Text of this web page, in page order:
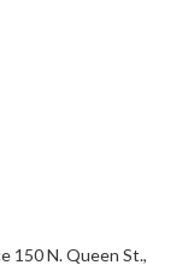
150 N. Queen St.,